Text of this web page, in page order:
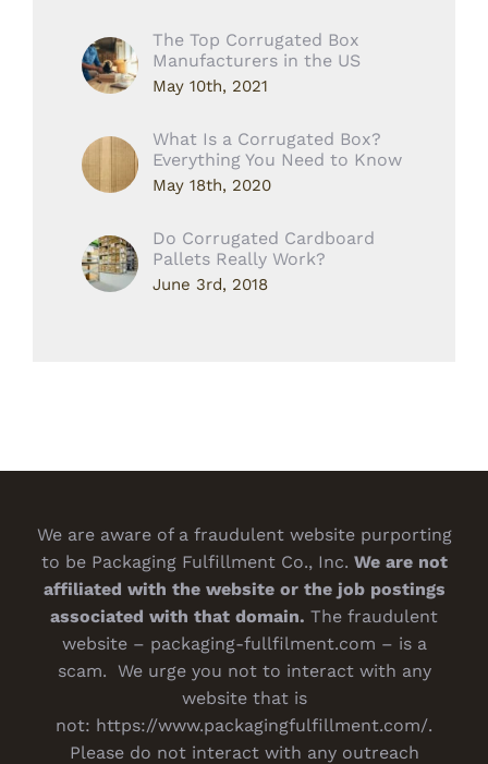
The Top Corrugated Box
Manufacturers in the US
May 10th, 2021
What Is a Corrugated Box?
Everything You Need to Know
May 18th, 2020
Do Corrugated Cardboard
Pallets Really Work?
June 3rd, 2018
We are aware of a fraudulent website purporting
to be Packaging Fulfillment Co., Inc. We are not
affiliated with the website or the job postings
associated with that domain. The fraudulent
website – packaging-fullfilment.com – is a
scam. We urge you not to interact with any
website that is
not: https://www.packagingfulfillment.com/.
Please do not interact with any outreach